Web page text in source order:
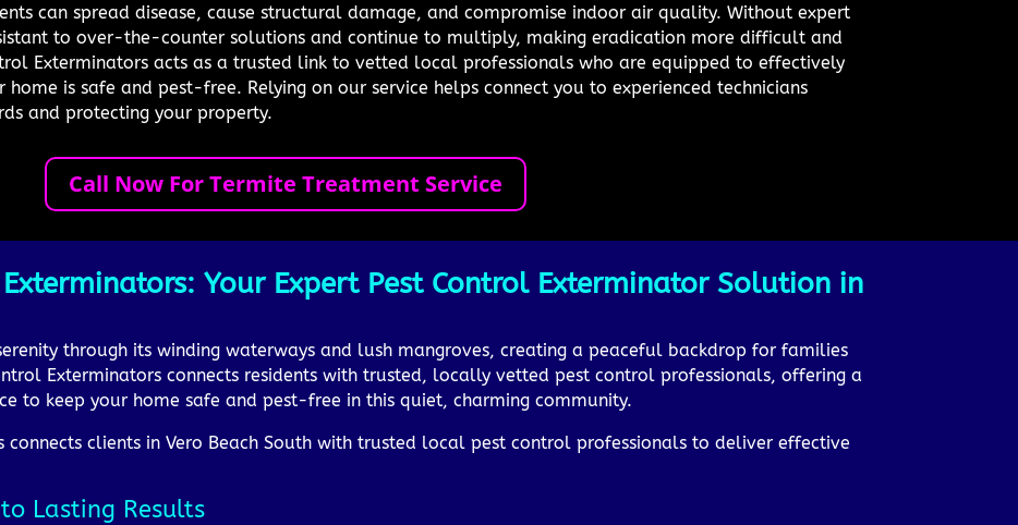
can spread disease, cause structural damage, and compromise indoor air quality. Without expert
to over-the-counter solutions and continue to multiply, making eradication more difficult and
Exterminators acts as a trusted link to vetted local professionals who are equipped to effectively
home is safe and pest-free. Relying on our service helps connect you to experienced technicians
and protecting your property.
Call Now For Termite Treatment Service
Your Expert Pest Control Exterminator Solution in
through its winding waterways and lush mangroves, creating a peaceful backdrop for families
Exterminators connects residents with trusted, locally vetted pest control professionals, offering a
to keep your home safe and pest-free in this quiet, charming community.
connects clients in Vero Beach South with trusted local pest control professionals to deliver effective
Lasting Results